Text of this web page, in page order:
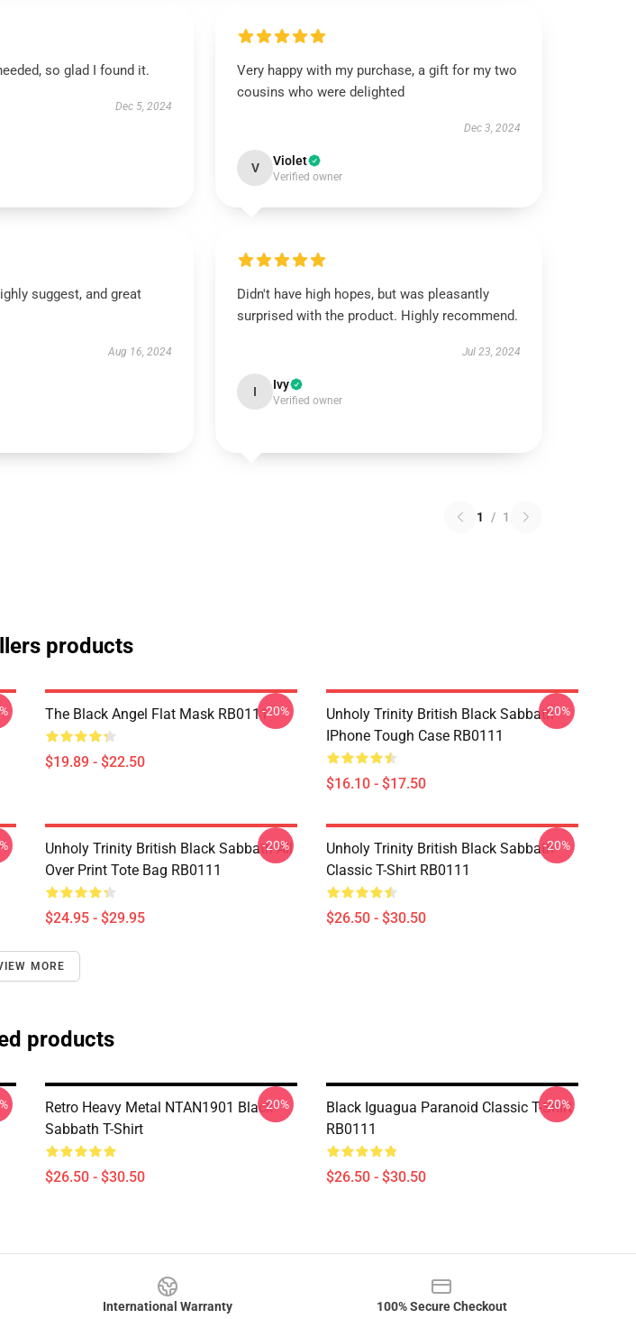
so glad I found it.
Dec 5, 2024
Very happy with my purchase, a gift for my two
cousins who were delighted
Dec 3, 2024
V Violet
Verified owner
suggest, and great
Aug 16, 2024
Didn't have high hopes, but was pleasantly
surprised with the product. Highly recommend.
Jul 23, 2024
I Ivy
Verified owner
1 / 1
products
The Black Angel Flat Mask RB0111
$19.89 - $22.50
-20%
Unholy Trinity British Black Sabbath
IPhone Tough Case RB0111
$16.10 - $17.50
-20%
Unholy Trinity British Black Sabbath All
Over Print Tote Bag RB0111
$24.95 - $29.95
-20%
Unholy Trinity British Black Sabbath
Classic T-Shirt RB0111
$26.50 - $30.50
-20%
MORE
products
Retro Heavy Metal NTAN1901 Black
Sabbath T-Shirt
$26.50 - $30.50
-20%
Black Iguagua Paranoid Classic T-Shirt
RB0111
$26.50 - $30.50
-20%
International Warranty
100% Secure Checkout